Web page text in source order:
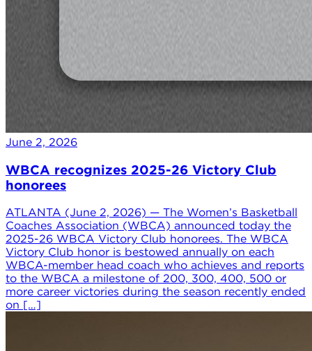
June 2, 2026
WBCA recognizes 2025-26 Victory Club
honorees
ATLANTA (June 2, 2026) — The Women’s Basketball
Coaches Association (WBCA) announced today the
2025-26 WBCA Victory Club honorees. The WBCA
Victory Club honor is bestowed annually on each
WBCA-member head coach who achieves and reports
to the WBCA a milestone of 200, 300, 400, 500 or
more career victories during the season recently ended
on […]